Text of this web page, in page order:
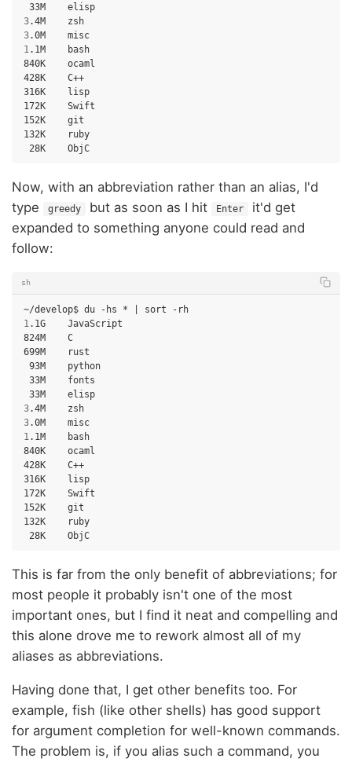
33M
3.4M
3.0M
1.1M
bash
840K
ocaml
428K
C++
316K
lisp
172K
Swift
152K
git
132K
28K
Now, with an abbreviation rather than an alias, I'd
type
greedy but as soon as I hit Enter
it'd get
expanded to something anyone could read and
follow:
sh
~/develop$ du -hs * sort
1.1G
JavaScript
824M
C
699M
93M
33M
33M
3.4M
3.0M
1.1M
bash
840K
ocaml
428K
C++
316K
lisp
172K
Swift
152K
git
132K
28K
This is far from the only benefit of abbreviations; for
most people it probably isn't one of the most
important ones, but I find it neat and compelling and
this alone drove me to rework almost all of my
aliases as abbreviations.
Having done that, I get other benefits too. For
example, fish (like other shells) has good support
for argument completion for well-known commands.
The problem is, if you alias such a command, you